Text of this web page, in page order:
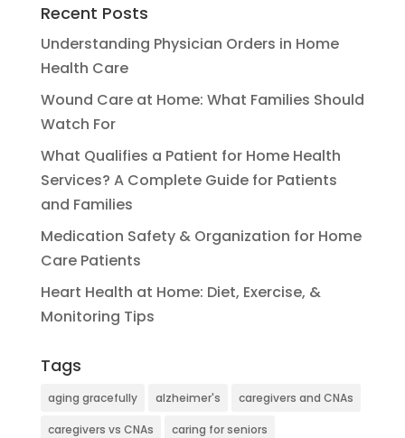
Recent Posts
Understanding Physician Orders in Home
Health Care
Wound Care at Home: What Families Should
Watch For
What Qualifies a Patient for Home Health
Services? A Complete Guide for Patients
and Families
Medication Safety & Organization for Home
Care Patients
Heart Health at Home: Diet, Exercise, &
Monitoring Tips
Tags
aging gracefully alzheimer's caregivers and CNAs
caregivers vs CNAs caring for seniors